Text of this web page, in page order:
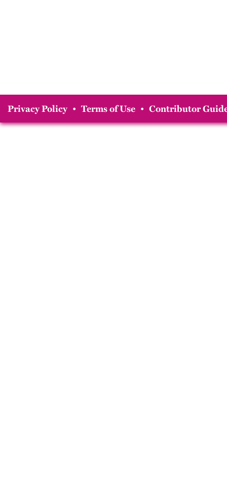
Privacy Policy • Terms of Use • Contributor